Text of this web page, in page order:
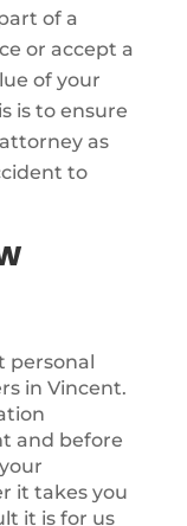
of a
or accept a
of your
is to ensure
as
to
personal
in Vincent.
and before
it takes you
it is for us